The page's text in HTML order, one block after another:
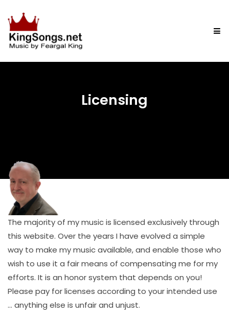
Licensing
The majority of my music is licensed exclusively through
this website. Over the years I have evolved a simple
way to make my music available, and enable those who
wish to use it a fair means of compensating me for my
efforts. It is an honor system that depends on you!
Please pay for licenses according to your intended use
… anything else is unfair and unjust.